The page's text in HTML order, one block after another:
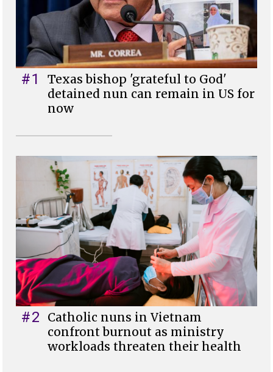
#1
Texas bishop 'grateful to God'
detained nun can remain in US for
now
#2
Catholic nuns in Vietnam
confront burnout as ministry
workloads threaten their health